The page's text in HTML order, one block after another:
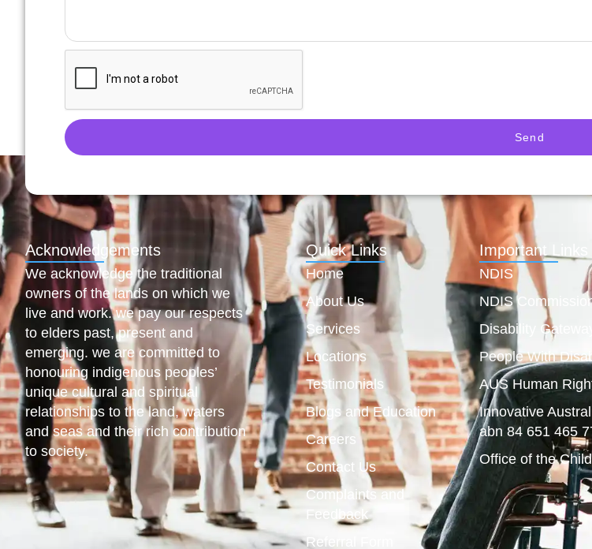
Send
Acknowledgements
We acknowledge the traditional
owners of the lands on which we
live and work. we pay our respects
to elders past, present and
emerging. we are committed to
honouring indigenous peoples’
unique cultural and spiritual
relationships to the land, waters
and seas and their rich contribution
to society.
Quick Links
Home
About Us
Services
Locations
Testimonials
Blogs and Education
Careers
Contact Us
Complaints and
Feedback
Referral Form
Important Links
NDIS
NDIS
Disability Gateway
People With
AUS Human
Innovative
abn 84 651 465
Office of the